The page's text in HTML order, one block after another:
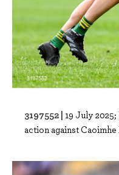
3197552 | 19 July
action against